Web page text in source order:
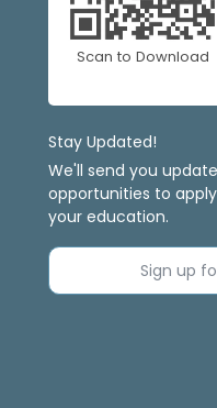
Scan to Download
Stay Updated!
We'll send you
opportunities to
your education.
Sign up